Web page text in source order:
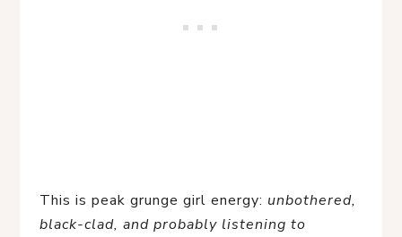
This is peak grunge girl energy: unbothered,
black-clad, and probably listening to